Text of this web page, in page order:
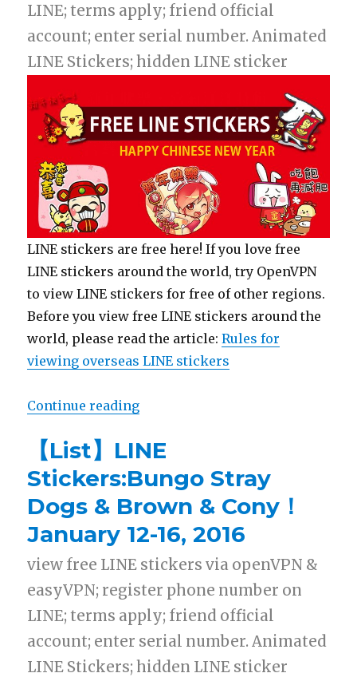
LINE; terms apply; friend official
account; enter serial number. Animated
LINE Stickers; hidden LINE sticker
LINE stickers are free here! If you love free
LINE stickers around the world, try OpenVPN
to view LINE stickers for free of other regions.
Before you view free LINE stickers around the
world, please read the article:Rules for
viewing overseas LINE stickers
Continue reading
【List】LINE
Stickers:Bungo Stray
Dogs & Brown & Cony！
January 12-16, 2016
view free LINE stickers via openVPN &
easyVPN; register phone number on
LINE; terms apply; friend official
account; enter serial number. Animated
LINE Stickers; hidden LINE sticker